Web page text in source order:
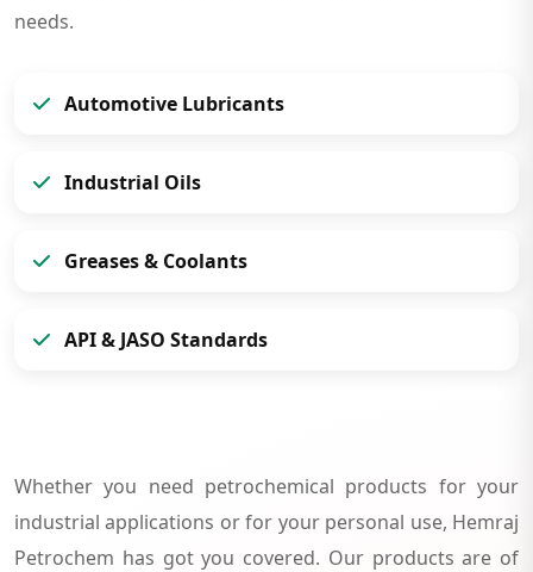
needs.
Automotive Lubricants
Industrial Oils
Greases & Coolants
API & JASO Standards
Whether you need petrochemical products for your
industrial applications or for your personal use, Hemraj
Petrochem has got you covered. Our products are of